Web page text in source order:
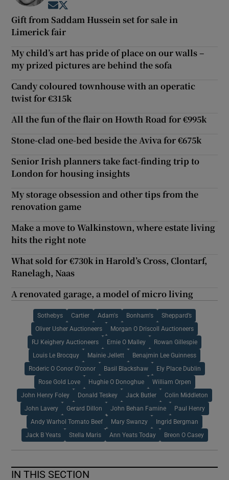
Opens in new window
Gift from Saddam Hussein set for sale in
Limerick fair
My child’s art has pride of place on our walls –
my prized pictures are behind the sofa
Candy coloured townhouse with an operatic
twist for €315k
All the fun of the flair on Howth Road for €995k
Stone-clad one-bed beside the Aviva for €675k
Senior Irish planners take fact-finding trip to
London for housing insights
My storage obsession and other tips from the
renovation game
Make a move to Walkinstown, where estate living
hits the right note
What sold for €730k in Harold’s Cross, Clontarf,
Ranelagh, Naas
A renovated garage, a model of micro living
Sothebys Cartier Adam's Bonham's Sheppard’s
Oliver Usher Auctioneers Morgan O Driscoll Auctioneers
RJ Keighery Auctioneers Ernie O Malley Rowan Gillespie
Louis Le Brocquy Mainie Jellett Benajmin Lee Guinness
Roderic O Conor O'conor Basil Blackshaw Ely Place Dublin
Rose Gold Love Hughie O Donoghue William Orpen
John Henry Foley Donald Teskey Jack Butler Colin Middleton
John Lavery Gerard Dillon John Behan Famine Paul Henry
Andy Warhol Tomato Beef Mary Swanzy Ingrid Bergman
Jack B Yeats Stella Maris Ann Yeats Today Breon O Casey
IN THIS SECTION